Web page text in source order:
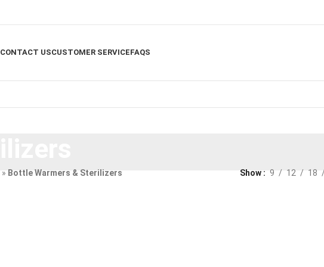
CONTACT USCUSTOMER SERVICEFAQS
» Bottle Warmers & Sterilizers Show 9 12 18